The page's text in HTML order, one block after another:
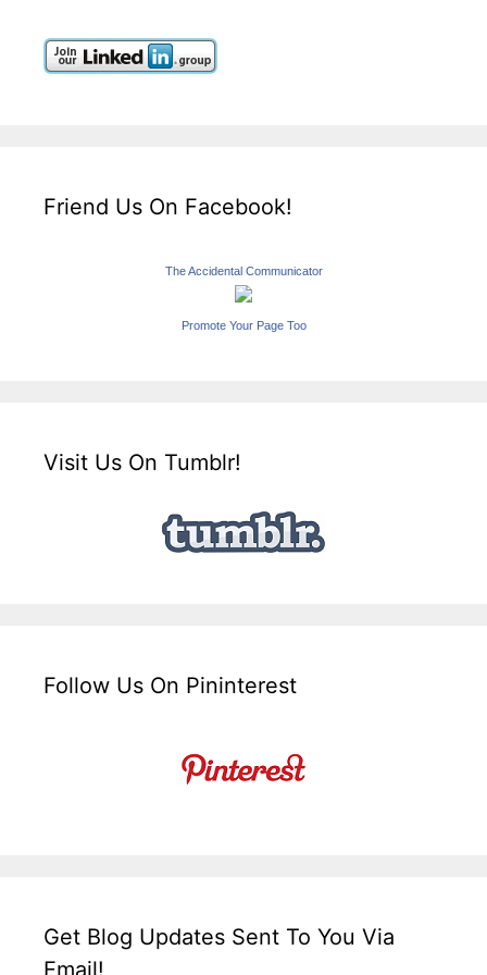
Friend Us On Facebook!
The Accidental Communicator
Promote Your Page Too
Visit Us On Tumblr!
Follow Us On Pininterest
Get Blog Updates Sent To You Via
Email!